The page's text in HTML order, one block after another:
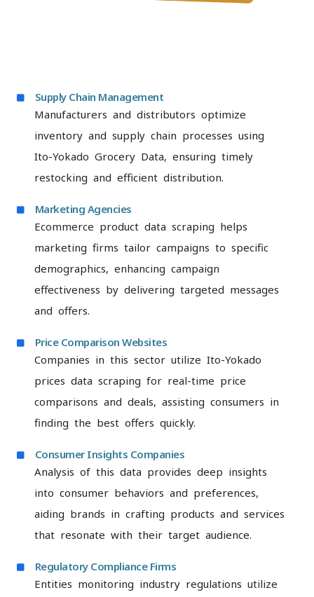
Supply Chain Management
Manufacturers and distributors optimize
inventory and supply chain processes using
Ito-Yokado Grocery Data, ensuring timely
restocking and efficient distribution.
Marketing Agencies
Ecommerce product data scraping helps
marketing firms tailor campaigns to specific
demographics, enhancing campaign
effectiveness by delivering targeted messages
and offers.
Price Comparison Websites
Companies in this sector utilize Ito-Yokado
prices data scraping for real-time price
comparisons and deals, assisting consumers in
finding the best offers quickly.
Consumer Insights Companies
Analysis of this data provides deep insights
into consumer behaviors and preferences,
aiding brands in crafting products and services
that resonate with their target audience.
Regulatory Compliance Firms
Entities monitoring industry regulations utilize